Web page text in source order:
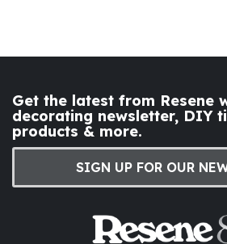
Get the latest from Resene
decorating newsletter, DIY
products & more.
SIGN UP FOR OUR